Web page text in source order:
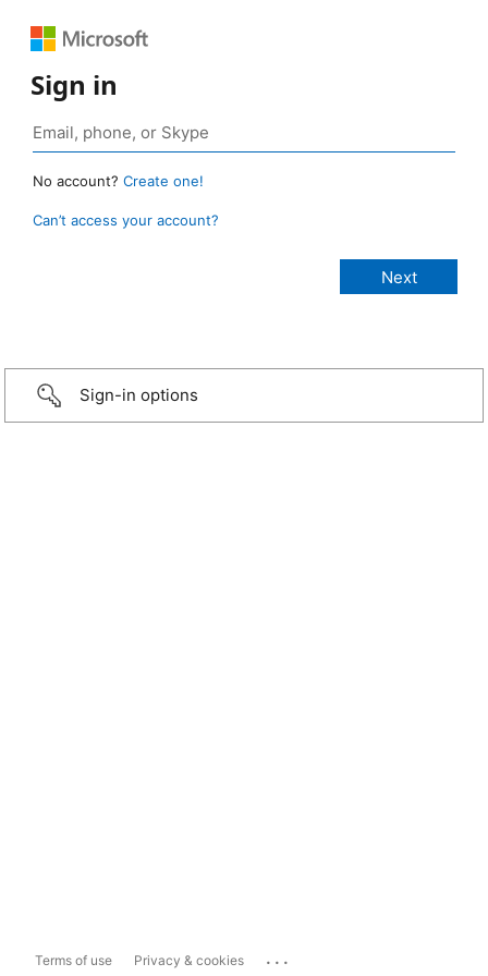
Sign in
No account? Create one!
Can’t access your account?
Sign-in options
Terms of use Privacy & cookies ...